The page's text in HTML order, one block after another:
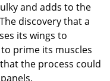
and adds to the
discovery that a
its wings to
prime its muscles
the process could